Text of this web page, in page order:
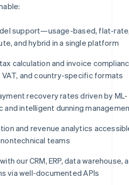
support—usage-based, flat-
and hybrid in a single platform
calculation and invoice
VAT, and country-specific formats
recovery rates driven by ML-
and intelligent dunning
and revenue analytics
teams
our CRM, ERP, data warehouse,
via well-documented APIs